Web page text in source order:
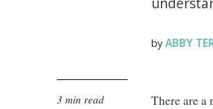
byABBY
3 min read
There are a